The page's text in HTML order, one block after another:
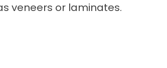
veneers or laminates.